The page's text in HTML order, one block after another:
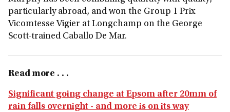
particularly abroad, and won the Group 1 Prix
Vicomtesse Vigier at Longchamp on the George
Scott-trained Caballo De Mar.
Read more . . .
Significant going change at Epsom after 20mm of
rain falls overnight - and more is on its way